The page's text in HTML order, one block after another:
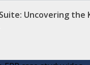
Uncovering the